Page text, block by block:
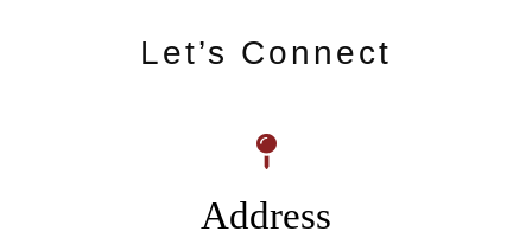
Let’s Connect
Address